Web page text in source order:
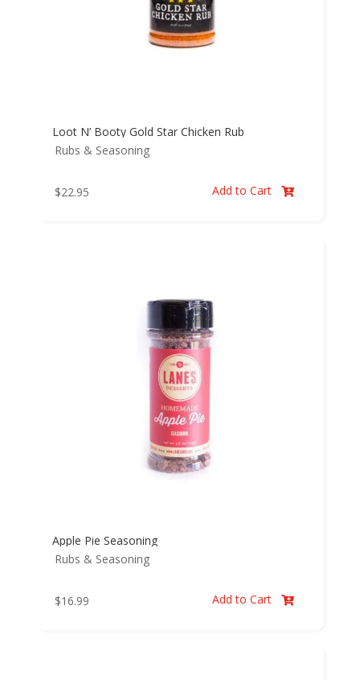
Loot N’ Booty Gold Star Chicken Rub
Rubs & Seasoning
$22.95 Add to Cart 
Apple Pie Seasoning
Rubs & Seasoning
$16.99 Add to Cart 